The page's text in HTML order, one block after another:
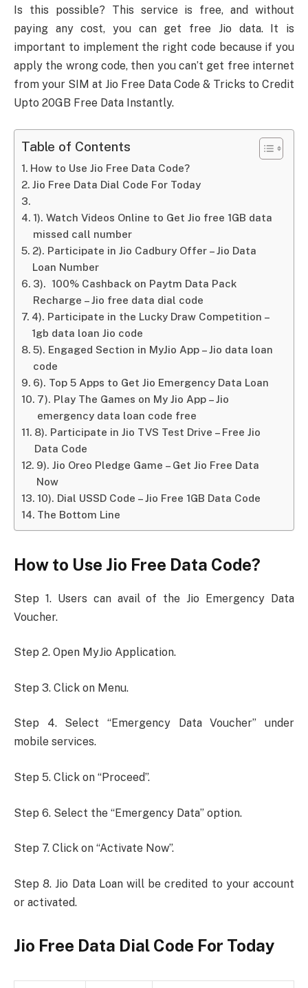
Is this possible? This service is free, and without
paying any cost, you can get free Jio data. It is
important to implement the right code because if you
apply the wrong code, then you can’t get free internet
from your SIM at Jio Free Data Code & Tricks to Credit
Upto 20GB Free Data Instantly.
Table of Contents
How to Use Jio Free Data Code?
Jio Free Data Dial Code For Today
1). Watch Videos Online to Get Jio free 1GB data
missed call number
2). Participate in Jio Cadbury Offer – Jio Data
Loan Number
3). 100% Cashback on Paytm Data Pack
Recharge – Jio free data dial code
4). Participate in the Lucky Draw Competition –
1gb data loan Jio code
5). Engaged Section in MyJio App – Jio data loan
code
6). Top 5 Apps to Get Jio Emergency Data Loan
7). Play The Games on My Jio App – Jio
emergency data loan code free
8). Participate in Jio TVS Test Drive – Free Jio
Data Code
9). Jio Oreo Pledge Game – Get Jio Free Data
Now
10). Dial USSD Code – Jio Free 1GB Data Code
The Bottom Line
How to Use Jio Free Data Code?
Step 1. Users can avail of the Jio Emergency Data
Voucher.
Step 2. Open MyJio Application.
Step 3. Click on Menu.
Step 4. Select “Emergency Data Voucher” under
mobile services.
Step 5. Click on “Proceed”.
Step 6. Select the “Emergency Data” option.
Step 7. Click on “Activate Now”.
Step 8. Jio Data Loan will be credited to your account
or activated.
Jio Free Data Dial Code For Today